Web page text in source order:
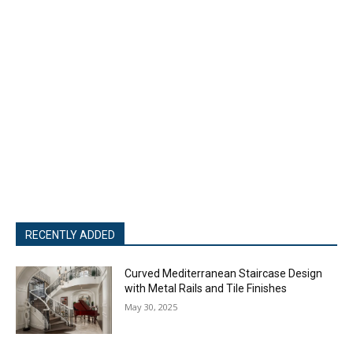
RECENTLY ADDED
Curved Mediterranean Staircase Design
with Metal Rails and Tile Finishes
May 30, 2025